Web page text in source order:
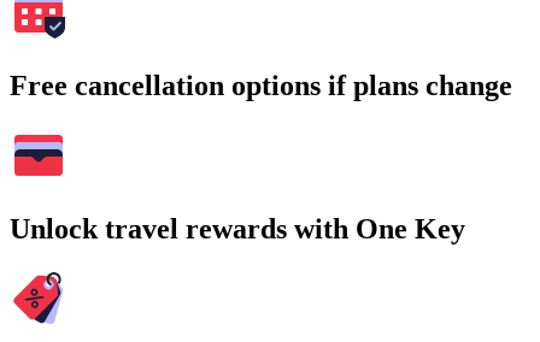
Free cancellation options if plans change
Unlock travel rewards with One Key